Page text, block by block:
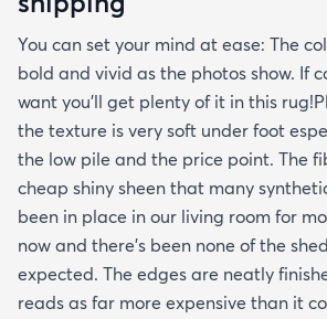
You can set your mind at ease: The
bold and vivid as the photos show. If
want you’ll get plenty of it in this
the texture is very soft under foot
the low pile and the price point. The
cheap shiny sheen that many
been in place in our living room for
now and there’s been none of the
expected. The edges are neatly
reads as far more expensive than it